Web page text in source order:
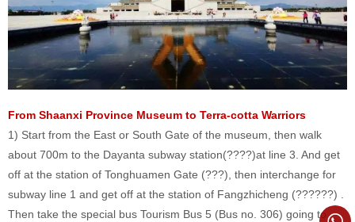
From Shaanxi Province Museum to Terra-cotta Warriors
1) Start from the East or South Gate of the museum, then walk
about 700m to the Dayanta subway station(????)at line 3. And get
off at the station of Tonghuamen Gate (???), then interchange for
subway line 1 and get off at the station of Fangzhicheng (??????) .
Then take the special bus Tourism Bus 5 (Bus no. 306) going to